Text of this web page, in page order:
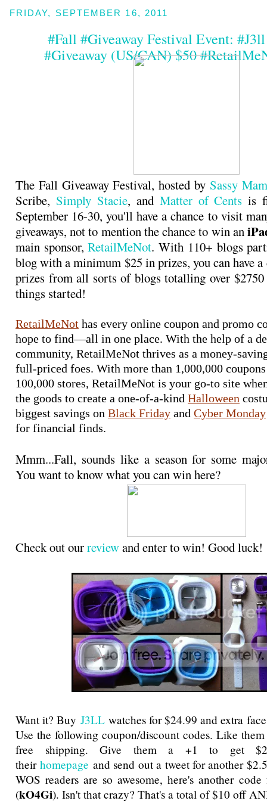
FRIDAY, SEPTEMBER 16, 2011
#Fall #Giveaway Festival Event:
#Giveaway (US/CAN) $50
The Fall Giveaway Festival, hosted by Sassy
Scribe, Simply Stacie, and Matter of Cents is
September 16-30, you'll have a chance to visit
giveaways, not to mention the chance to win an
main sponsor,RetailMeNot. With 110+ blogs
blog with a minimum $25 in prizes, you can have
prizes from all sorts of blogs totalling over
things started!
RetailMeNot has every online coupon and promo
hope to find—all in one place. With the help of a
community, RetailMeNot thrives as a money-
full-priced foes. With more than 1,000,000
100,000 stores, RetailMeNot is your go-to site
the goods to create a one-of-a-kind Halloween
biggest savings on Black Friday and Cyber Monday
for financial finds.
Mmm...Fall, sounds like a season for some
You want to know what you can win here?
Check out ourreviewand enter to win! Good luck!
Want it? Buy J3LLwatches for $24.99 and extra
Use the following coupon/discount codes. Like
free shipping. Give them a +1 to get
theirhomepage and send out a tweet for another
WOS readers are so awesome, here's another
(kO4Gi). Isn't that crazy? That's a total of $10 off